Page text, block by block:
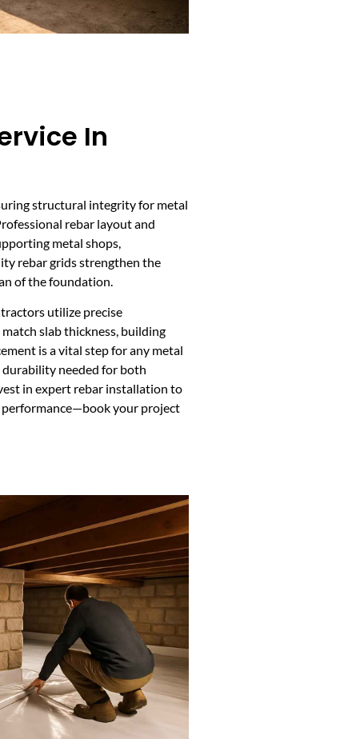
In
structural integrity for metal
rebar layout and
metal shops,
rebar grids strengthen the
of the foundation.
utilize precise
slab thickness, building
is a vital step for any metal
needed for both
in expert rebar installation to
your project